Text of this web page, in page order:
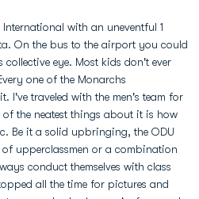
with an uneventful 1
On the bus to the airport you could
collective eye. Most kids don't ever
one of the Monarchs
I've traveled with the men's team for
the neatest things about it is how
Be it a solid upbringing, the ODU
upperclassmen or a combination
conduct themselves with class
all the time for pictures and